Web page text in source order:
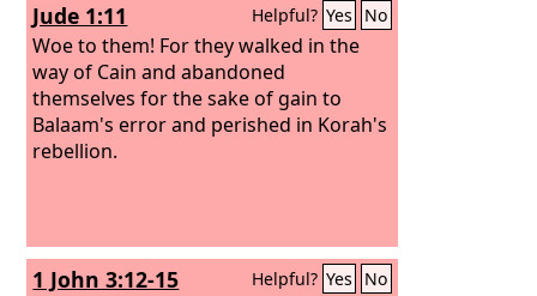
Jude 1:11 Helpful? Yes No
Woe to them! For they walked in the
way of Cain and abandoned
themselves for the sake of gain to
Balaam's error and perished in Korah's
rebellion.
1 John 3:12-15 Helpful? Yes No